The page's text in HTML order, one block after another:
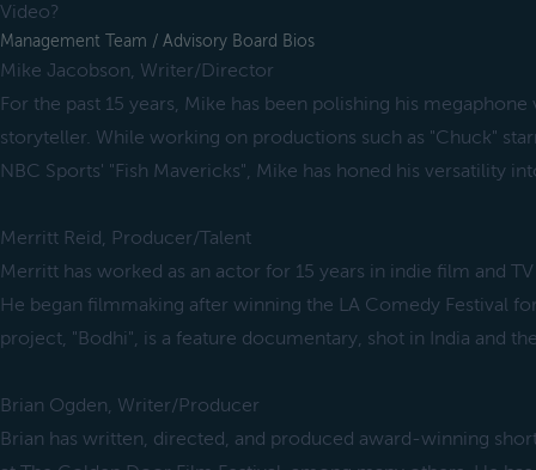
Video?
Management Team / Advisory Board Bios
Mike Jacobson, Writer/Director
For the past 15 years, Mike has been polishing his
storyteller. While working on productions such as "Chuck"
NBC Sports' "Fish Mavericks", Mike has honed his versatility
Merritt Reid, Producer/Talent
Merritt has worked as an actor for 15 years in indie film and
He began filmmaking after winning the LA Comedy Festival
project, "Bodhi", is a feature documentary, shot in India and
Brian Ogden, Writer/Producer
Brian has written, directed, and produced award-winning